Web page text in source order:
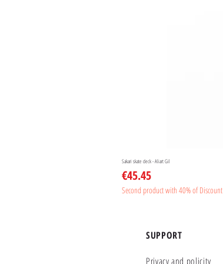
Sakari skate deck - Aliart Gil
Price
€45.45
Second product with 40% of Discount
SUPPORT
Privacy and policity